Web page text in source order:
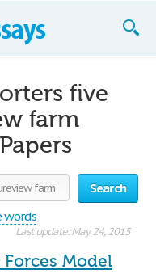
five
farm
Search
words
Last update: May 24, 2015
Model